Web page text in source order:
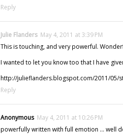
Reply
Julie Flanders May 4, 2011 at 3:39 PM
This is touching, and very powerful.
I wanted to let you know too that I have
http://julieflanders.blogspot.com/2011/05/
Reply
Anonymous May 4, 2011 at 10:26 PM
powerfully written with full emotion ... well